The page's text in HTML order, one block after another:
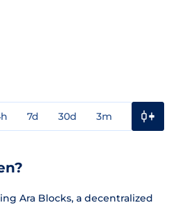
7d 30d 3m
Ara Blocks, a decentralized